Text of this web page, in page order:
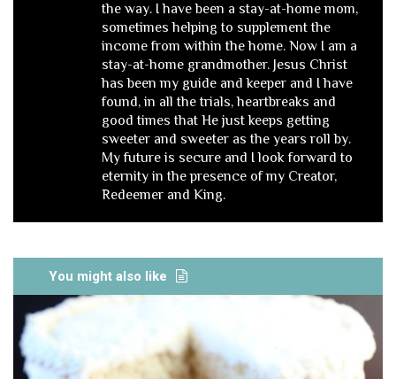
the way. I have been a stay-at-home mom,
sometimes helping to supplement the
income from within the home. Now I am a
stay-at-home grandmother. Jesus Christ
has been my guide and keeper and I have
found, in all the trials, heartbreaks and
good times that He just keeps getting
sweeter and sweeter as the years roll by.
My future is secure and I look forward to
eternity in the presence of my Creator,
Redeemer and King.
You might also like